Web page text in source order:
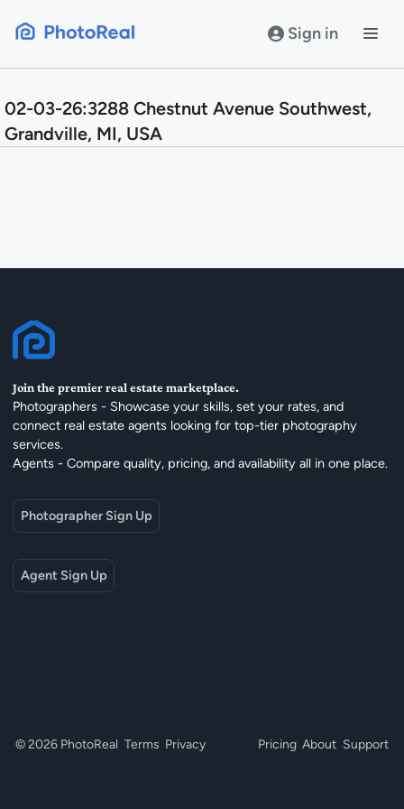
Sign in
02-03-26:3288 Chestnut Avenue Southwest,
Grandville, MI, USA
Join the premier real estate marketplace.
Photographers - Showcase your skills, set your rates, and
connect real estate agents looking for top-tier photography
services.
Agents - Compare quality, pricing, and availability all in one place.
Photographer Sign Up
Agent Sign Up
© 2026 PhotoReal Terms Privacy Pricing About Support